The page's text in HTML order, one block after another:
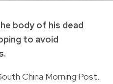
body of his dead
to avoid
China Morning Post,